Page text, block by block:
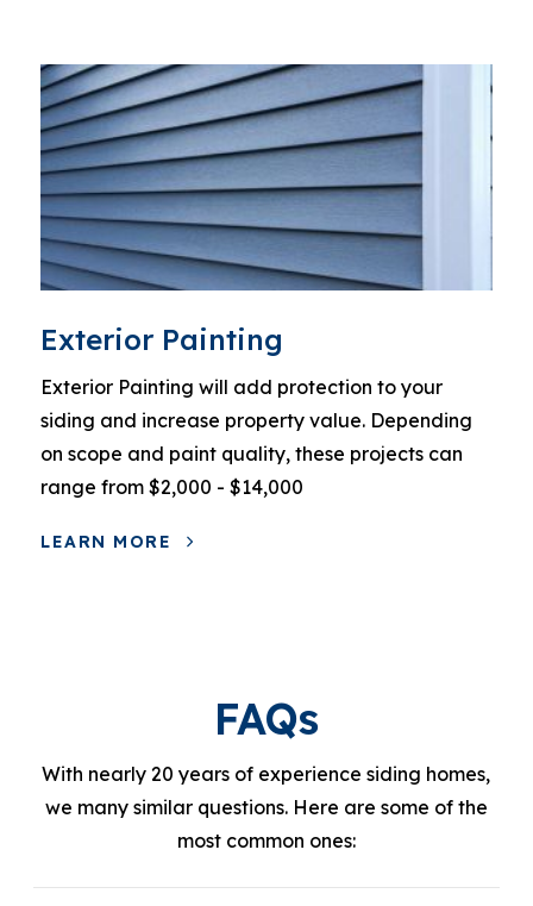
Exterior Painting
Exterior Painting will add protection to your
siding and increase property value. Depending
on scope and paint quality, these projects can
range from $2,000 - $14,000
LEARN MORE
FAQs
With nearly 20 years of experience siding homes,
we many similar questions. Here are some of the
most common ones: